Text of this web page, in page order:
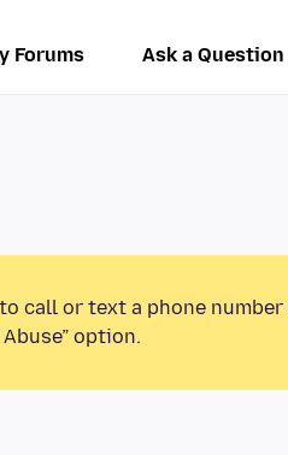
Forums Ask a Question
call or text a phone
option.